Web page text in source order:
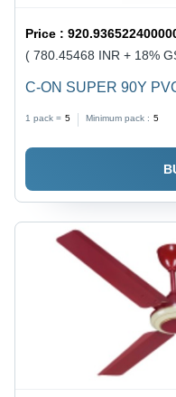
Price :920.9365224000001 /
( 780.45468 INR + 18%
C-ON SUPER 90Y
1 pack = 5 Minimum pack : 5